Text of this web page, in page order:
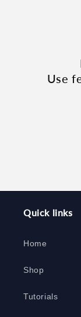
Use
Quick links
Home
Shop
Tutorials